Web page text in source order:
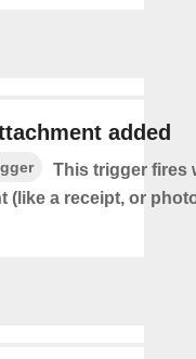
added
This trigger fires
(like a receipt, or